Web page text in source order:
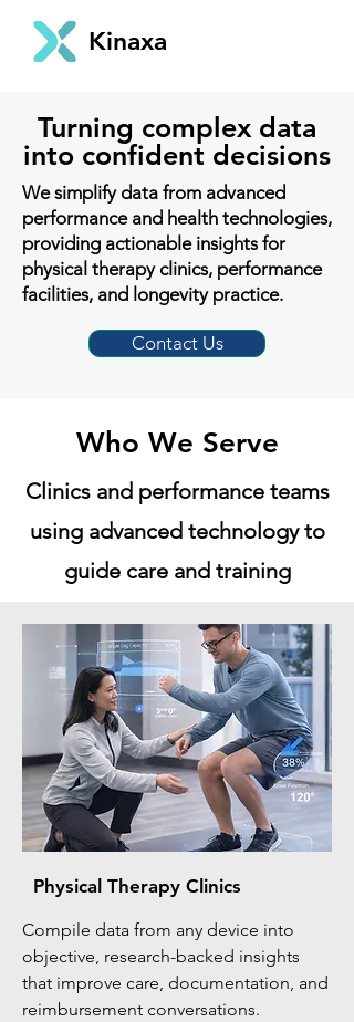
Kinaxa
Turning complex data
into confident decisions
We simplify data from advanced
performance and health technologies,
providing actionable insights for
physical therapy clinics, performance
facilities, and longevity practice.
Contact Us
Who We Serve
Clinics and performance teams
using advanced technology to
guide care and training
Physical Therapy Clinics
Compile data from any device into
objective, research-backed insights
that improve care, documentation, and
reimbursement conversations.